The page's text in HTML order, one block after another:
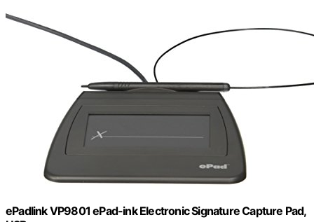
ePadlink VP9801 ePad-ink Electronic Signature Capture Pad,